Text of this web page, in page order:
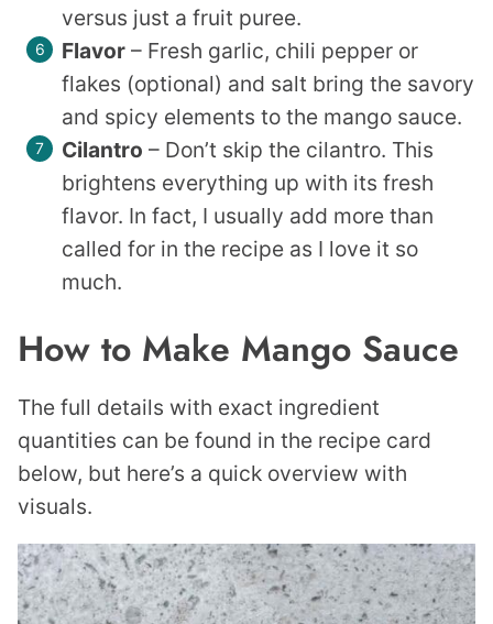
versus just a fruit puree.
Flavor – Fresh garlic, chili pepper or
flakes (optional) and salt bring the savory
and spicy elements to the mango sauce.
Cilantro – Don’t skip the cilantro. This
brightens everything up with its fresh
flavor. In fact, I usually add more than
called for in the recipe as I love it so
much.
How to Make Mango Sauce
The full details with exact ingredient
quantities can be found in the recipe card
below, but here’s a quick overview with
visuals.